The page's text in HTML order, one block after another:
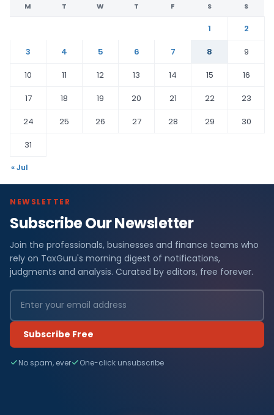
M T W T F S S
1
2
3
4 5 6 7 8
9
10
11 12 13 14 15
16
17
18 19 20 21 22
23
24
25 26 27 28 29
30
31
« Jul
NEWSLETTER
Subscribe Our Newsletter
Join the professionals, businesses and finance teams who
rely on TaxGuru's morning digest of notifications,
judgments and analysis. Curated by editors, free forever.
Subscribe Free
No spam, ever One-click unsubscribe